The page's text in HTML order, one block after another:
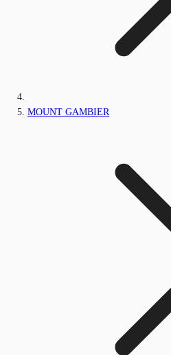
MOUNT GAMBIER